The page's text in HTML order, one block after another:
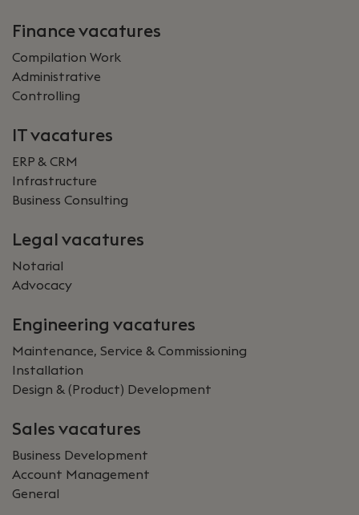
Finance vacatures
Compilation Work
Administrative
Controlling
IT vacatures
ERP & CRM
Infrastructure
Business Consulting
Legal vacatures
Notarial
Advocacy
Engineering vacatures
Maintenance, Service & Commissioning
Installation
Design & (Product) Development
Sales vacatures
Business Development
Account Management
General